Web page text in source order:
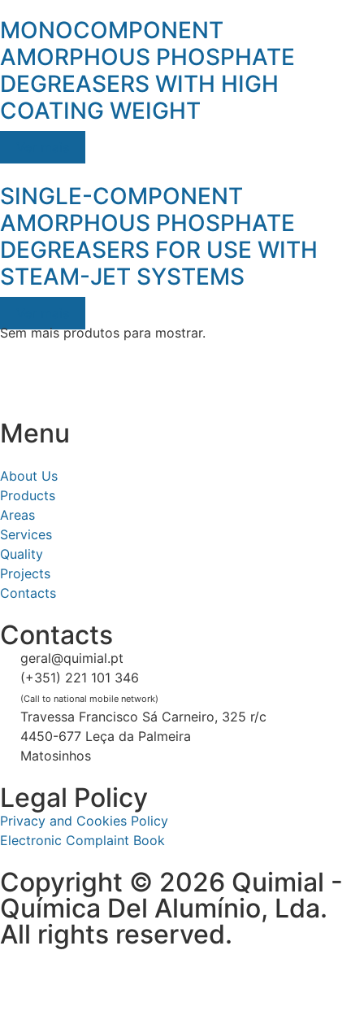
MONOCOMPONENT
AMORPHOUS PHOSPHATE
DEGREASERS WITH HIGH
COATING WEIGHT
SINGLE-COMPONENT
AMORPHOUS PHOSPHATE
DEGREASERS FOR USE WITH
STEAM-JET SYSTEMS
Sem mais produtos para mostrar.
Menu
About Us
Products
Areas
Services
Quality
Projects
Contacts
Contacts
geral@quimial.pt
(+351) 221 101 346
(Call to national mobile network)
Travessa Francisco Sá Carneiro, 325 r/c
4450-677 Leça da Palmeira
Matosinhos
Legal Policy
Privacy and Cookies Policy
Electronic Complaint Book
Copyright © 2026 Quimial -
Química Del Alumínio, Lda.
All rights reserved.